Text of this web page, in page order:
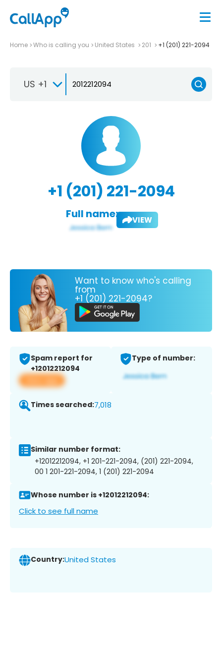
Home Who is calling you United States 201 +1 (201) 221-2094
US +1
+1 (201) 221-2094
Full name: VIEW
Want to know who's calling
from
+1 (201) 221-2094?
Spam report for
+12012212094
View app
Type of number:
Times searched:7,018
Similar number format:
+12012212094, +1 201-221-2094, (201) 221-2094,
00 1 201-221-2094, 1 (201) 221-2094
Whose number is +12012212094:
Click to see full name
Country:United States